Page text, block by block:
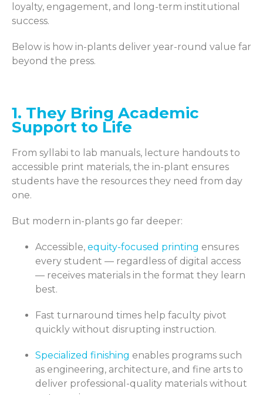
loyalty, engagement, and long-term institutional
success.
Below is how in-plants deliver year-round value far
beyond the press.
1. They Bring Academic
Support to Life
From syllabi to lab manuals, lecture handouts to
accessible print materials, the in-plant ensures
students have the resources they need from day
one.
But modern in-plants go far deeper:
Accessible, equity-focused printing ensures
every student — regardless of digital access
— receives materials in the format they learn
best.
Fast turnaround times help faculty pivot
quickly without disrupting instruction.
Specialized finishing enables programs such
as engineering, architecture, and fine arts to
deliver professional-quality materials without